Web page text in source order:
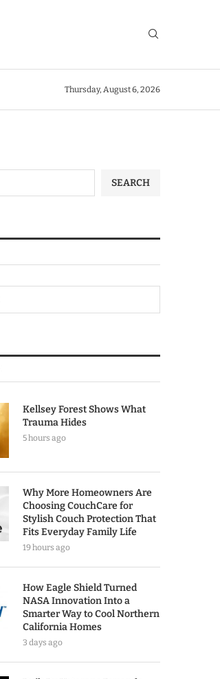
Thursday, August 6, 2026
SEARCH
Kellsey Forest Shows What
Trauma Hides
5 hours ago
Why More Homeowners Are
Choosing CouchCare for
Stylish Couch Protection That
Fits Everyday Family Life
19 hours ago
How Eagle Shield Turned
NASA Innovation Into a
Smarter Way to Cool Northern
California Homes
3 days ago